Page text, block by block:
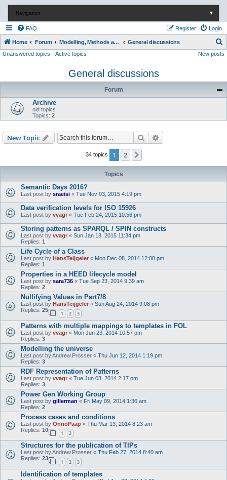
Navigation ▼
FAQ Login
Register
Home Forum Modelling, Methods and Technology General discussions
e
Unanswered topics Active topics New posts
General discussions
Forum
Archive
old topics
Topics: 2
New Topic Search
34 topics 1 2
Topics
Semantic Days 2016?
Last post by sraeisi « Tue Nov 03, 2015 4:19 pm
Data verification levels for ISO 15926
Last post by vvagr « Tue Feb 24, 2015 10:56 pm
Storing patterns as SPARQL / SPIN constructs
Last post by vvagr « Sun Jan 18, 2015 11:34 pm
Replies: 1
Life Cycle of a Class
Last post by HansTeijgeler « Mon Dec 08, 2014 12:08 pm
Replies: 1
Properties in a HEED lifecycle model
Last post by sara736 « Tue Sep 23, 2014 9:39 am
Replies: 2
Nullifying Values in Part7/8
Last post by HansTeijgeler « Sun Aug 24, 2014 9:08 pm
Replies: 25
1 2 3
Patterns with multiple mappings to templates in FOL
Last post by vvagr « Mon Jun 23, 2014 10:57 pm
Replies: 3
Modelling the universe
Last post byAndrew.Prosser « Thu Jun 12, 2014 1:19 pm
Replies: 3
RDF Representation of Patterns
Last post by vvagr « Tue Jun 03, 2014 2:17 pm
Replies: 3
Power Gen Working Group
Last post by gillerman « Fri May 09, 2014 1:36 am
Replies: 2
Process cases and conditions
Last post by OnnoPaap « Thu Mar 13, 2014 8:23 am
Replies: 10
1 2
Structures for the publication of TIPs
Last post byAndrew.Prosser « Thu Feb 27, 2014 8:40 am
Replies: 23
1 2 3
Identification of templates